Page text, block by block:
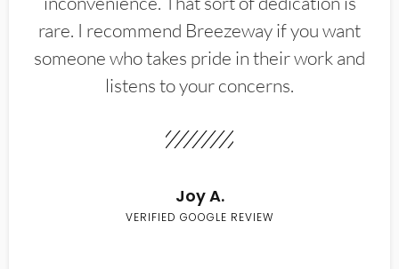
rare. I recommend Breezeway if you want
someone who takes pride in their work and
listens to your concerns.
Joy A.
VERIFIED GOOGLE REVIEW